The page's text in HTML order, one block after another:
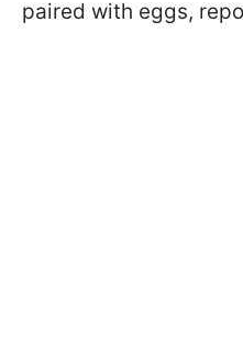
paired with eggs,